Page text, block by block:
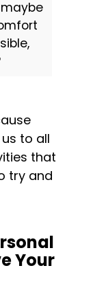
to all
that
try and
Your